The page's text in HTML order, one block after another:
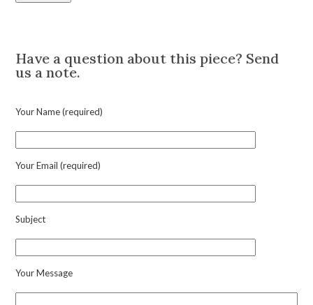
Yard
Set
Platinum
quantity
Have a question about this piece? Send
us a note.
Your Name (required)
Your Email (required)
Subject
Your Message